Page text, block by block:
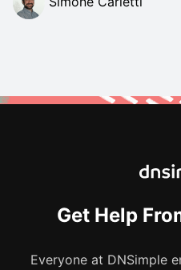
Get Help
Everyone at DNSimple